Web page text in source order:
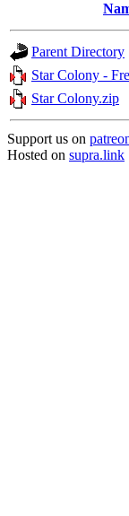
Parent Directory
Star Colony -
Star Colony.zip
Support us on
Hosted on supra.link